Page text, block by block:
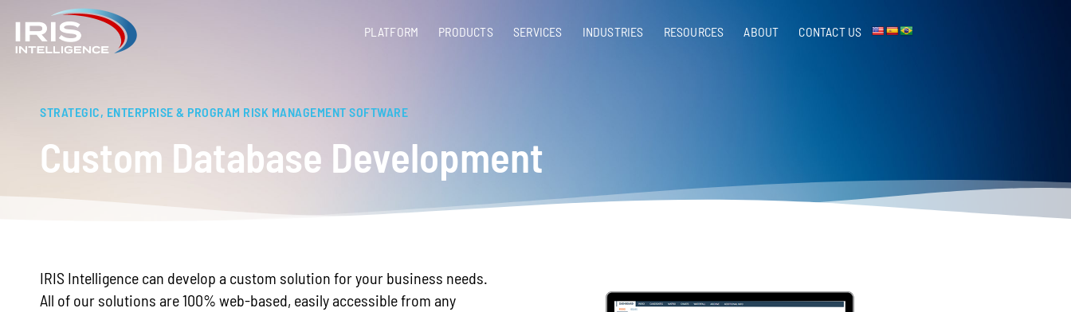
PLATFORM PRODUCTS SERVICES​ INDUSTRIES RESOURCES ABOUT CONTACT US​
STRATEGIC, ENTERPRISE & PROGRAM RISK MANAGEMENT SOFTWARE
Custom Database Development
IRIS Intelligence can develop a custom solution for your business needs.
All of our solutions are 100% web-based, easily accessible from any